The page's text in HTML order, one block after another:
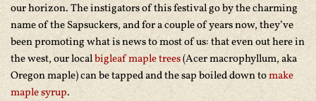
our horizon. The instigators of this festival go by the charming
name of the Sapsuckers, and for a couple of years now, they’ve
been promoting what is news to most of us: that even out here in
the west, our localbigleaf maple trees(Acer macrophyllum, aka
Oregon maple) can be tapped and the sap boiled down tomake
maple syrup.